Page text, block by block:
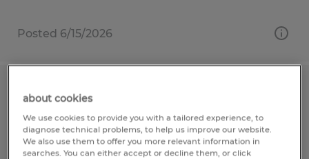
Posted 6/15/2026
Production Associate
Sioux Falls, South Dakota
Temp to Perm
about cookies
We use cookies to provide you with a tailored experience, to
diagnose technical problems, to help us improve our website.
We also use them to offer you more relevant information in
searches. You can either accept or decline them, or click